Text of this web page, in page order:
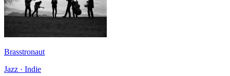
Brasstronaut
Jazz · Indie